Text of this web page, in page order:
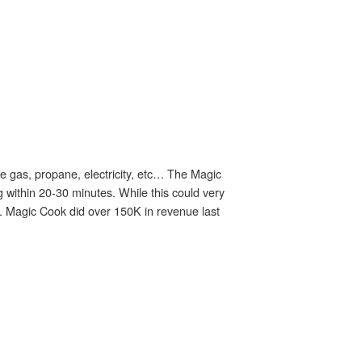
gas, propane, electricity, etc… The Magic
within 20-30 minutes. While this could very
Cook did over 150K in revenue last